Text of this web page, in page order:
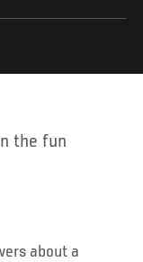
about a